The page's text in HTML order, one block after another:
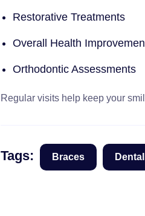
Restorative Treatments
Overall Health
Orthodontic Assessments
Regular visits help keep your
Tags: Braces